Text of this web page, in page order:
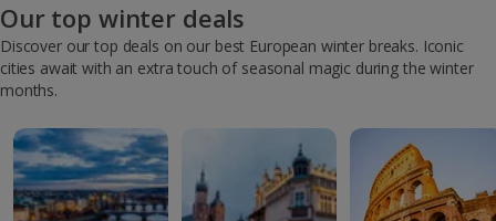
Our top winter deals
Discover our top deals on our best European winter breaks. Iconic
cities await with an extra touch of seasonal magic during the winter
months.